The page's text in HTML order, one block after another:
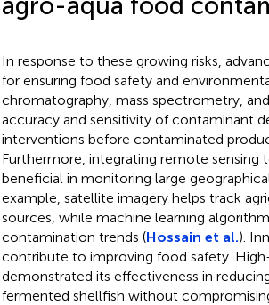
In response to these growing risks,
for ensuring food safety and
chromatography, mass spectrometry,
accuracy and sensitivity of contaminant
interventions before contaminated
Furthermore, integrating remote sensing
beneficial in monitoring large
example, satellite imagery helps track
sources, while machine learning
contamination trends (Hossain et al.).
contribute to improving food safety.
demonstrated its effectiveness in
fermented shellfish without